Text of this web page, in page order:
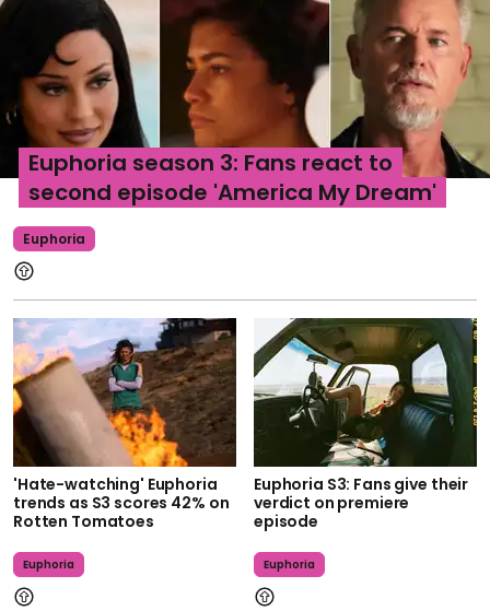
Euphoria
Euphoria season 3: Fans react to
second episode 'America My Dream'
'Hate-watching' Euphoria
trends as S3 scores 42% on
Rotten Tomatoes
Euphoria
Euphoria S3: Fans give their
verdict on premiere
episode
Euphoria